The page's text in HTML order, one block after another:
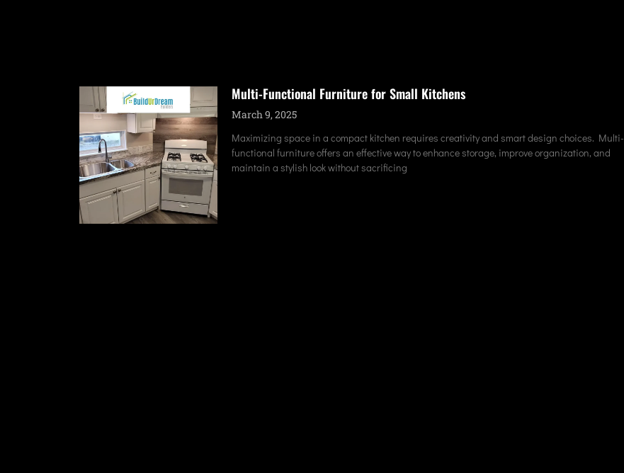
Multi-Functional Furniture for Small Kitchens
March 9, 2025
Maximizing space in a compact kitchen requires creativity and smart design choices. Multi-
functional furniture offers an effective way to enhance storage, improve organization, and
maintain a stylish look without sacrificing